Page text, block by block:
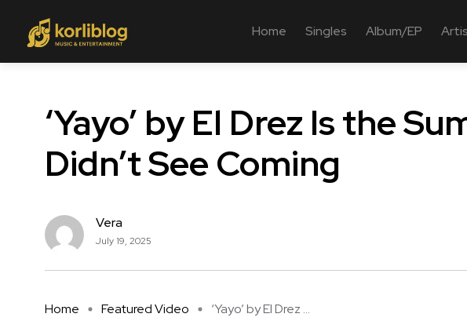
Home Singles Album/EP
‘Yayo’ by El Drez Is the
Didn’t See Coming
Vera
July 19, 2025
Home Featured Video ‘Yayo’ by El Drez ...